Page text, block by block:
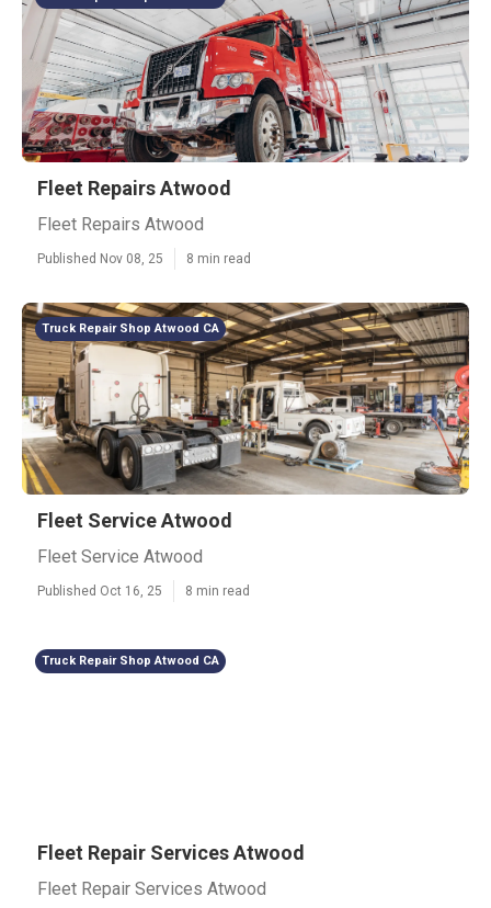
Fleet Repairs Atwood
Fleet Repairs Atwood
Published Nov 08, 25 8 min read
Truck Repair Shop Atwood CA
Fleet Service Atwood
Fleet Service Atwood
Published Oct 16, 25 8 min read
Truck Repair Shop Atwood CA
Fleet Repair Services Atwood
Fleet Repair Services Atwood